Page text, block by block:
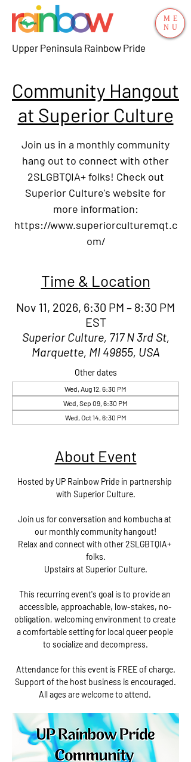
ME
NU
Upper Peninsula Rainbow Pride
Community Hangout
at Superior Culture
Join us in a monthly community
hang out to connect with other
2SLGBTQIA+ folks! Check out
Superior Culture's website for
more information:
https://www.superiorculturemqt.c
om/
Time & Location
Nov 11, 2026, 6:30 PM – 8:30 PM
EST
Superior Culture, 717 N 3rd St,
Marquette, MI 49855, USA
Other dates
Wed, Aug 12, 6:30 PM
Wed, Sep 09, 6:30 PM
Wed, Oct 14, 6:30 PM
About Event
Hosted by UP Rainbow Pride in partnership
with Superior Culture.
Join us for conversation and kombucha at
our monthly community hangout!
Relax and connect with other 2SLGBTQIA+
folks.
Upstairs at Superior Culture.
This recurring event's goal is to provide an
accessible, approachable, low-stakes, no-
obligation, welcoming environment to create
a comfortable setting for local queer people
to socialize and decompress.
Attendance for this event is FREE of charge.
Support of the host business is encouraged.
All ages are welcome to attend.